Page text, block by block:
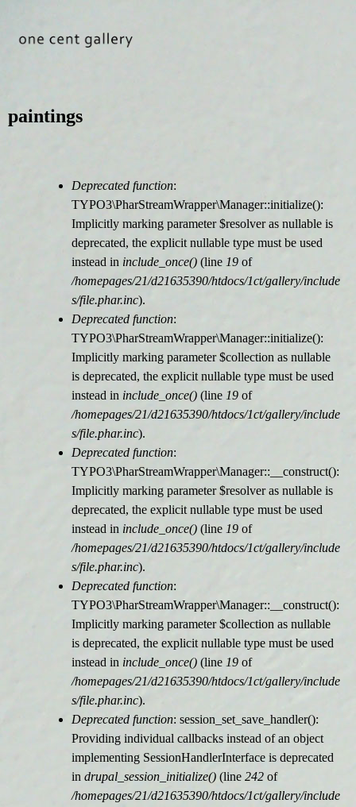
paintings
Deprecated function:
TYPO3\PharStreamWrapper\Manager::initialize():
Implicitly marking parameter $resolver as nullable is
deprecated, the explicit nullable type must be used
instead in include_once() (line 19 of
/homepages/21/d21635390/htdocs/1ct/gallery/include
s/file.phar.inc).
Deprecated function:
TYPO3\PharStreamWrapper\Manager::initialize():
Implicitly marking parameter $collection as nullable
is deprecated, the explicit nullable type must be used
instead in include_once() (line 19 of
/homepages/21/d21635390/htdocs/1ct/gallery/include
s/file.phar.inc).
Deprecated function:
TYPO3\PharStreamWrapper\Manager::__construct():
Implicitly marking parameter $resolver as nullable is
deprecated, the explicit nullable type must be used
instead in include_once() (line 19 of
/homepages/21/d21635390/htdocs/1ct/gallery/include
s/file.phar.inc).
Deprecated function:
TYPO3\PharStreamWrapper\Manager::__construct():
Implicitly marking parameter $collection as nullable
is deprecated, the explicit nullable type must be used
instead in include_once() (line 19 of
/homepages/21/d21635390/htdocs/1ct/gallery/include
s/file.phar.inc).
Deprecated function: session_set_save_handler():
Providing individual callbacks instead of an object
implementing SessionHandlerInterface is deprecated
in drupal_session_initialize() (line 242 of
/homepages/21/d21635390/htdocs/1ct/gallery/include